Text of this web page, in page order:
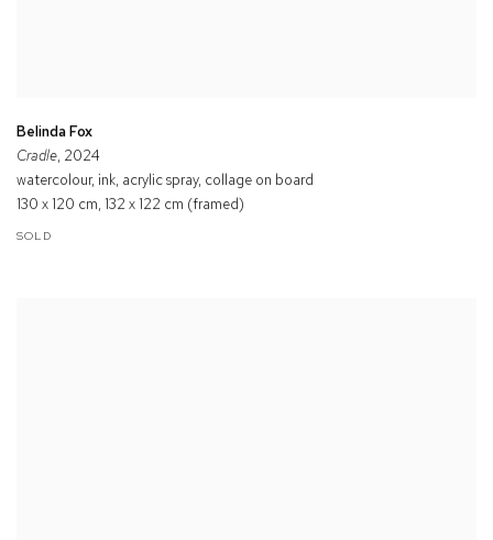
Belinda Fox
Cradle, 2024
watercolour, ink, acrylic spray, collage on board
130 x 120 cm, 132 x 122 cm (framed)
SOLD